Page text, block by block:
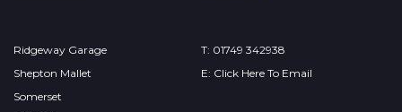
Ridgeway Garage
Shepton Mallet
Somerset
T: 01749 342938
E: Click Here To Email